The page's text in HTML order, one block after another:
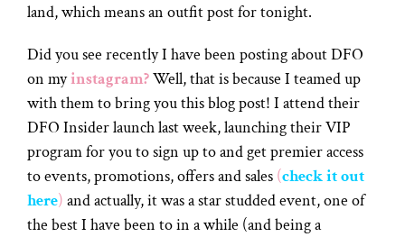
land, which means an outfit post for tonight.
Did you see recently I have been posting about DFO
on myinstagram?Well, that is because I teamed up
with them to bring you this blog post! I attend their
DFO Insider launch last week, launching their VIP
program for you to sign up to and get premier access
to events, promotions, offers and sales (check it out
here) and actually, it was a star studded event, one of
the best I have been to in a while (and being a